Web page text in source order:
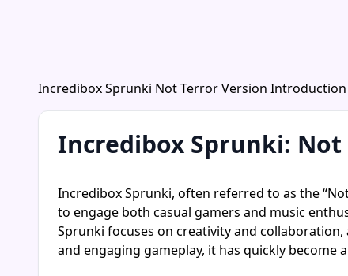
Incredibox Sprunki Not Terror Version Introduction
Incredibox Sprunki: Not
Incredibox Sprunki, often referred to as the
to engage both casual gamers and music
Sprunki focuses on creativity and
and engaging gameplay, it has quickly